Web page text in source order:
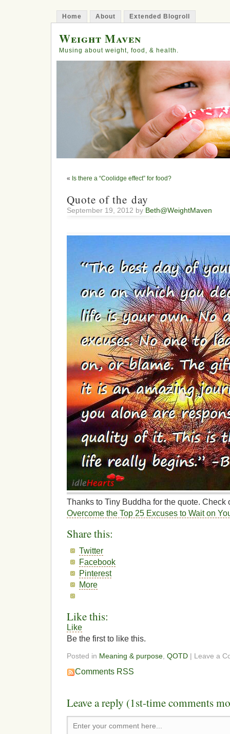
Home About Extended Blogroll
Weight Maven
Musing about weight, food, & health.
« Is there a “Coolidge effect” for food?
Quote of the day
September 19, 2012 by Beth@WeightMaven
Thanks to Tiny Buddha for the quote. Check
Overcome the Top 25 Excuses to Wait on
Share this:
Twitter
Facebook
Pinterest
More
Like this:
Like
Be the first to like this.
Posted in Meaning & purpose QOTD | Leave a
Comments RSS
Leave a reply (1st-time comments
Enter your comment here...